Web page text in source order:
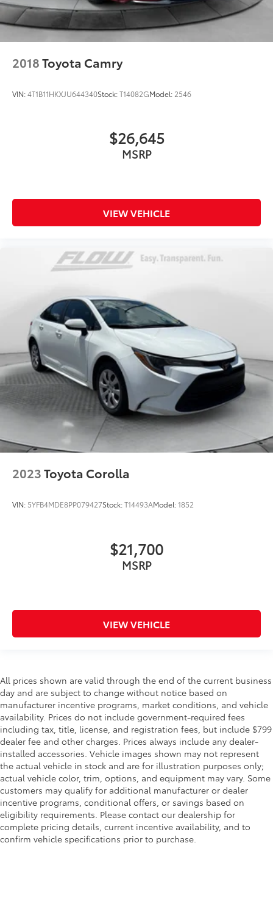
2018Toyota Camry
VIN:4T1B11HKXJU644340Stock:T14082GModel: 2546
$26,645
MSRP
VIEW VEHICLE
2023Toyota Corolla
VIN: 5YFB4MDE8PP079427Stock:T14493AModel:1852
$21,700
MSRP
VIEW VEHICLE
All prices shown are valid through the end of the current business
day and are subject to change without notice based on
manufacturer incentive programs, market conditions, and vehicle
availability. Prices do not include government-required fees
including tax, title, license, and registration fees, but include $799
dealer fee and other charges. Prices always include any dealer-
installed accessories. Vehicle images shown may not represent
the actual vehicle in stock and are for illustration purposes only;
actual vehicle color, trim, options, and equipment may vary. Some
customers may qualify for additional manufacturer or dealer
incentive programs, conditional offers, or savings based on
eligibility requirements. Please contact our dealership for
complete pricing details, current incentive availability, and to
confirm vehicle specifications prior to purchase.